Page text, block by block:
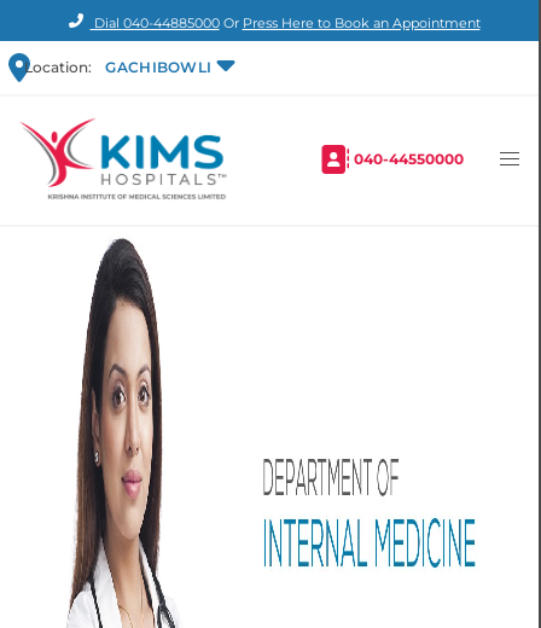
Dial 040-44885000Or Press Here to Book an Appointment
Location: GACHIBOWLI
040-44550000